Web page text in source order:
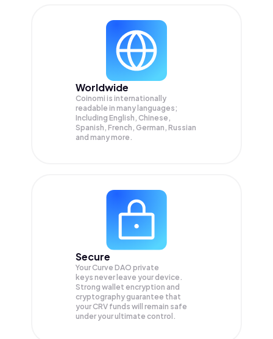
Worldwide
Coinomi is internationally
readable in many languages;
Including English, Chinese,
Spanish, French, German, Russian
and many more.
Secure
Your Curve DAO private
keys never leave your device.
Strong wallet encryption and
cryptography guarantee that
yourCRV funds will remain safe
under your ultimate control.